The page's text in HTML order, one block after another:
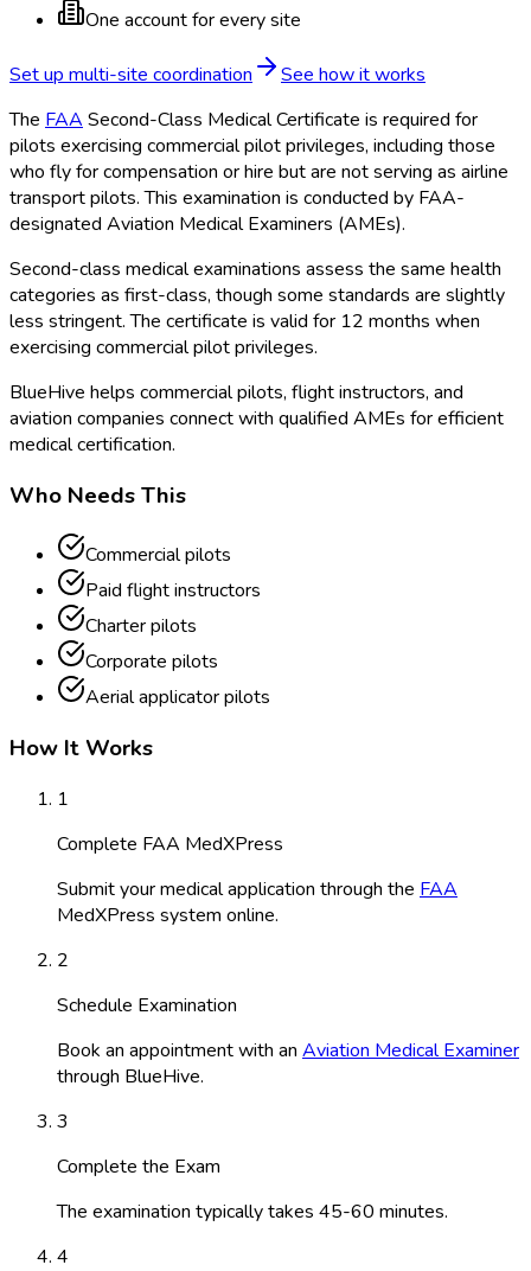
One account for every site
Set up multi-site coordination
See how it works
The FAA Second-Class Medical Certificate is required for
pilots exercising commercial pilot privileges, including those
who fly for compensation or hire but are not serving as airline
transport pilots. This examination is conducted by FAA-
designated Aviation Medical Examiners (AMEs).
Second-class medical examinations assess the same health
categories as first-class, though some standards are slightly
less stringent. The certificate is valid for 12 months when
exercising commercial pilot privileges.
BlueHive helps commercial pilots, flight instructors, and
aviation companies connect with qualified AMEs for efficient
medical certification.
Who Needs This
Commercial pilots
Paid flight instructors
Charter pilots
Corporate pilots
Aerial applicator pilots
How It Works
1
Complete FAA MedXPress
Submit your medical application through the FAA
MedXPress system online.
2
Schedule Examination
Book an appointment with an Aviation Medical Examiner
through BlueHive.
3
Complete the Exam
The examination typically takes 45-60 minutes.
4